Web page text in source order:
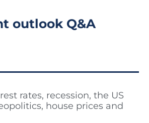
outlook Q&A
rates, recession, the US
house prices and